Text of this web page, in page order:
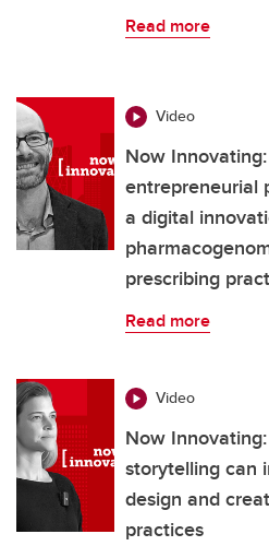
Read more
Video
Now
entrepreneurial
a digital
prescribing
Read more
Video
Now
storytelling can
design and
practices